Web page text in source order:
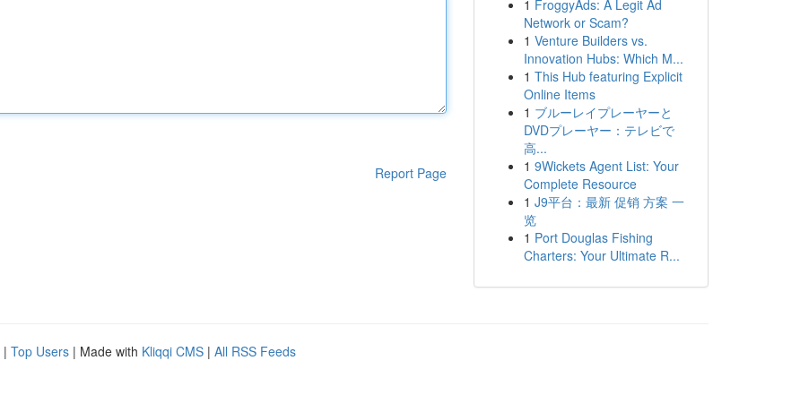
Report Page
1 FroggyAds: A Legit Ad
Network or Scam?
1 Venture Builders vs.
Innovation Hubs: Which M...
1 This Hub featuring Explicit
Online Items
1 ブルーレイプレーヤーと
DVDプレーヤー：テレビで
高...
1 9Wickets Agent List: Your
Complete Resource
1 J9平台：最新 促销 方案 一
览
1 Port Douglas Fishing
Charters: Your Ultimate R...
| Top Users | Made with Kliqqi CMS | All RSS Feeds